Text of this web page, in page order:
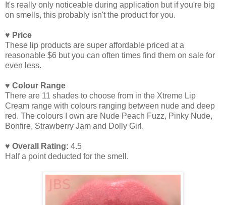
It's really only noticeable during application but if you're big
on smells, this probably isn't the product for you.
♥ Price
These lip products are super affordable priced at a
reasonable $6 but you can often times find them on sale for
even less.
♥ Colour Range
There are 11 shades to choose from in the Xtreme Lip
Cream range with colours ranging between nude and deep
red. The colours I own are Nude Peach Fuzz, Pinky Nude,
Bonfire, Strawberry Jam and Dolly Girl.
♥ Overall Rating: 4.5
Half a point deducted for the smell.